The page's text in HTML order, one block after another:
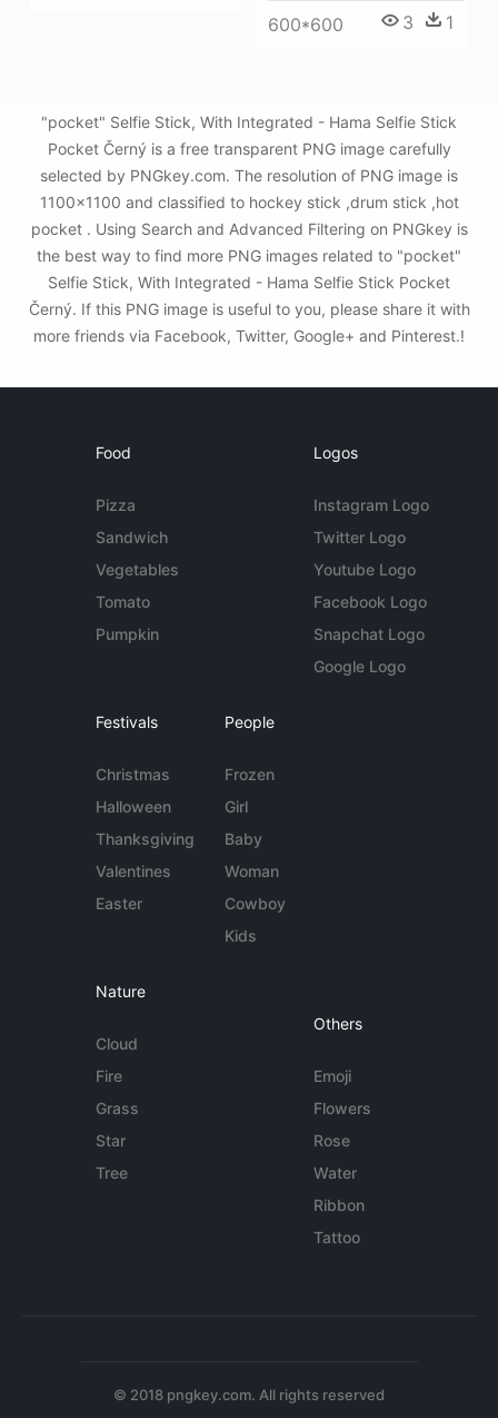
600*600 3 1
"pocket" Selfie Stick, With Integrated - Hama Selfie Stick
Pocket Černý is a free transparent PNG image carefully
selected by PNGkey.com. The resolution of PNG image is
1100x1100 and classified to hockey stick ,drum stick ,hot
pocket . Using Search and Advanced Filtering on PNGkey is
the best way to find more PNG images related to "pocket"
Selfie Stick, With Integrated - Hama Selfie Stick Pocket
Černý. If this PNG image is useful to you, please share it with
more friends via Facebook, Twitter, Google+ and Pinterest.!
Food
Pizza
Sandwich
Vegetables
Tomato
Pumpkin
Logos
Instagram Logo
Twitter Logo
Youtube Logo
Facebook Logo
Snapchat Logo
Google Logo
Festivals
Christmas
Halloween
Thanksgiving
Valentines
Easter
People
Frozen
Girl
Baby
Woman
Cowboy
Kids
Nature
Cloud
Fire
Grass
Star
Tree
Others
Emoji
Flowers
Rose
Water
Ribbon
Tattoo
© 2018 pngkey.com. All rights reserved